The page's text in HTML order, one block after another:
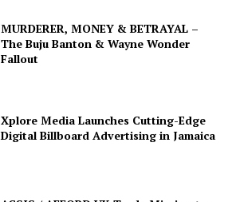
MURDERER, MONEY & BETRAYAL –
The Buju Banton & Wayne Wonder
Fallout
Xplore Media Launches Cutting-Edge
Digital Billboard Advertising in Jamaica